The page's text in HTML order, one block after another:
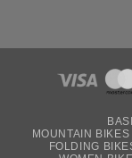
MOUNTAIN
FOLDING